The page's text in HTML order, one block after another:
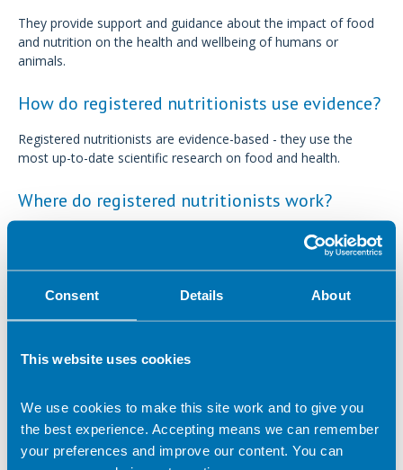
Consent Details About
This website uses cookies
We use cookies to make this site work and to give you
the best experience. Accepting means we can remember
your preferences and improve our content. You can
They provide support and guidance about the impact of food
and nutrition on the health and wellbeing of humans or
animals.
How do registered nutritionists use evidence?
Registered nutritionists are evidence-based - they use the
most up-to-date scientific research on food and health.
Where do registered nutritionists work?
Some of the common areas registered nutritionists may work
Public health and nutrition science within the health
service and academia
Industry
Food services